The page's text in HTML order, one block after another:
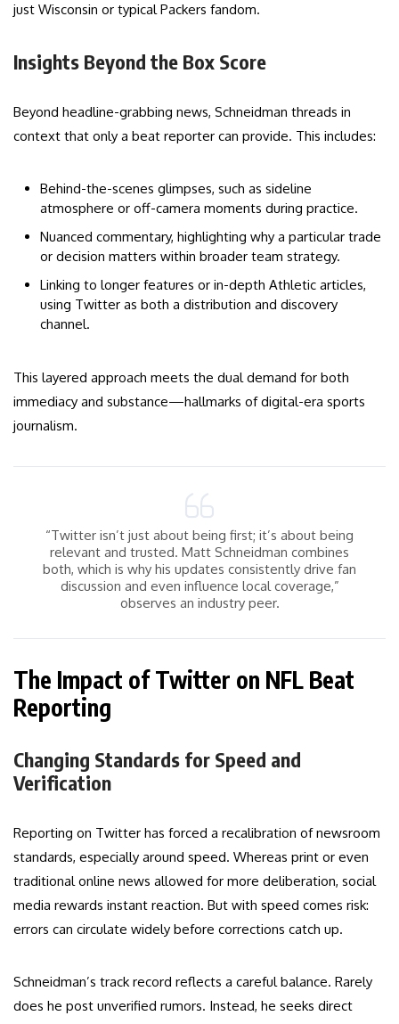
just Wisconsin or typical Packers fandom.
Insights Beyond the Box Score
Beyond headline-grabbing news, Schneidman threads in
context that only a beat reporter can provide. This includes:
Behind-the-scenes glimpses, such as sideline
atmosphere or off-camera moments during practice.
Nuanced commentary, highlighting why a particular trade
or decision matters within broader team strategy.
Linking to longer features or in-depth Athletic articles,
using Twitter as both a distribution and discovery
channel.
This layered approach meets the dual demand for both
immediacy and substance—hallmarks of digital-era sports
journalism.
“Twitter isn’t just about being first; it’s about being
relevant and trusted. Matt Schneidman combines
both, which is why his updates consistently drive fan
discussion and even influence local coverage,”
observes an industry peer.
The Impact of Twitter on NFL Beat
Reporting
Changing Standards for Speed and
Verification
Reporting on Twitter has forced a recalibration of newsroom
standards, especially around speed. Whereas print or even
traditional online news allowed for more deliberation, social
media rewards instant reaction. But with speed comes risk:
errors can circulate widely before corrections catch up.
Schneidman’s track record reflects a careful balance. Rarely
does he post unverified rumors. Instead, he seeks direct